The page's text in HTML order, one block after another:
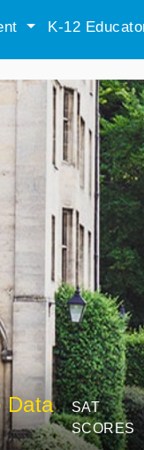
K-12
Data
SAT
SCORES